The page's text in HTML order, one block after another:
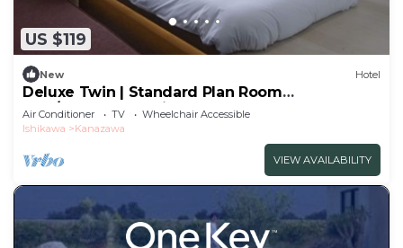
US $119
New Hotel
Deluxe Twin | Standard Plan Room
only/Kanazawa Ishikawa
Air Conditioner TV
Wheelchair Accessible
Ishikawa
Kanazawa
VIEW AVAILABILITY